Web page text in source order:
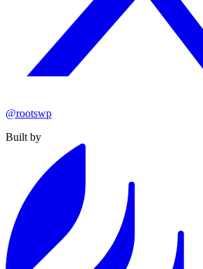
@rootswp
Built by